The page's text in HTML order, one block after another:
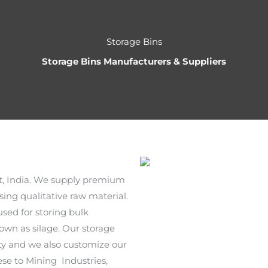
Storage Bins
Storage Bins Manufacturers & Suppliers
India. We supply premium
qualitative raw material.
for storing bulk
as silage. Our storage
and we also customize our
to Mining Industries,